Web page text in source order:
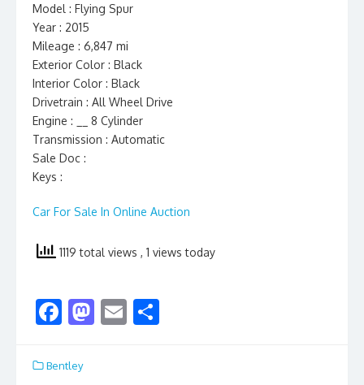
Model : Flying Spur
Year : 2015
Mileage : 6,847 mi
Exterior Color : Black
Interior Color : Black
Drivetrain : All Wheel Drive
Engine : __ 8 Cylinder
Transmission : Automatic
Sale Doc :
Keys :
Car For Sale In Online Auction
1119 total views , 1 views today
F
e
M E
Bentley